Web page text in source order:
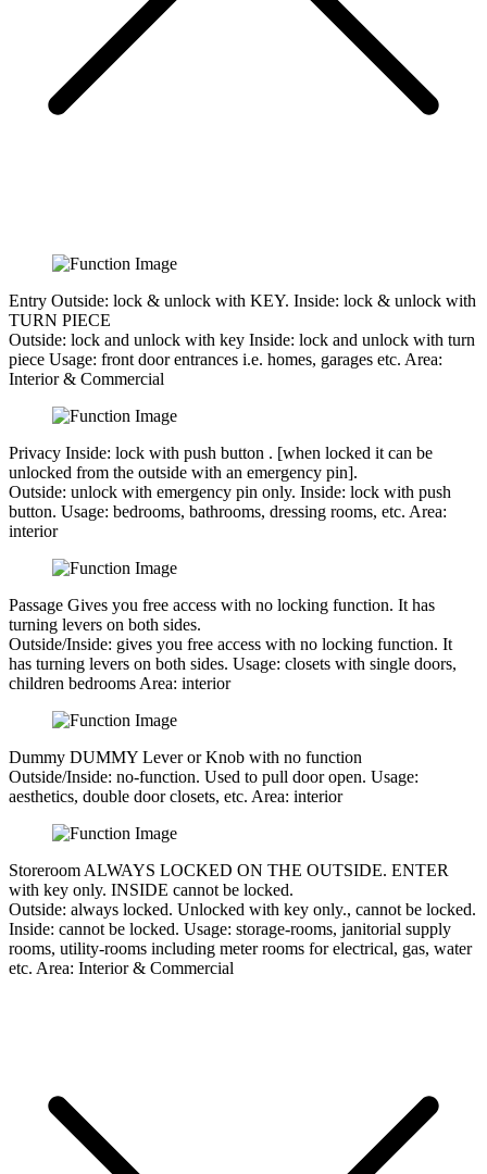
Entry Outside: lock & unlock with KEY. Inside: lock & unlock with
TURN PIECE
Outside: lock and unlock with key Inside: lock and unlock with turn
piece Usage: front door entrances i.e. homes, garages etc. Area:
Interior & Commercial
Privacy Inside: lock with push button . [when locked it can be
unlocked from the outside with an emergency pin].
Outside: unlock with emergency pin only. Inside: lock with push
button. Usage: bedrooms, bathrooms, dressing rooms, etc. Area:
interior
Passage Gives you free access with no locking function. It has
turning levers on both sides.
Outside/Inside: gives you free access with no locking function. It
has turning levers on both sides. Usage: closets with single doors,
children bedrooms Area: interior
Dummy DUMMY Lever or Knob with no function
Outside/Inside: no-function. Used to pull door open. Usage:
aesthetics, double door closets, etc. Area: interior
Storeroom ALWAYS LOCKED ON THE OUTSIDE. ENTER
with key only. INSIDE cannot be locked.
Outside: always locked. Unlocked with key only., cannot be locked.
Inside: cannot be locked. Usage: storage-rooms, janitorial supply
rooms, utility-rooms including meter rooms for electrical, gas, water
etc. Area: Interior & Commercial